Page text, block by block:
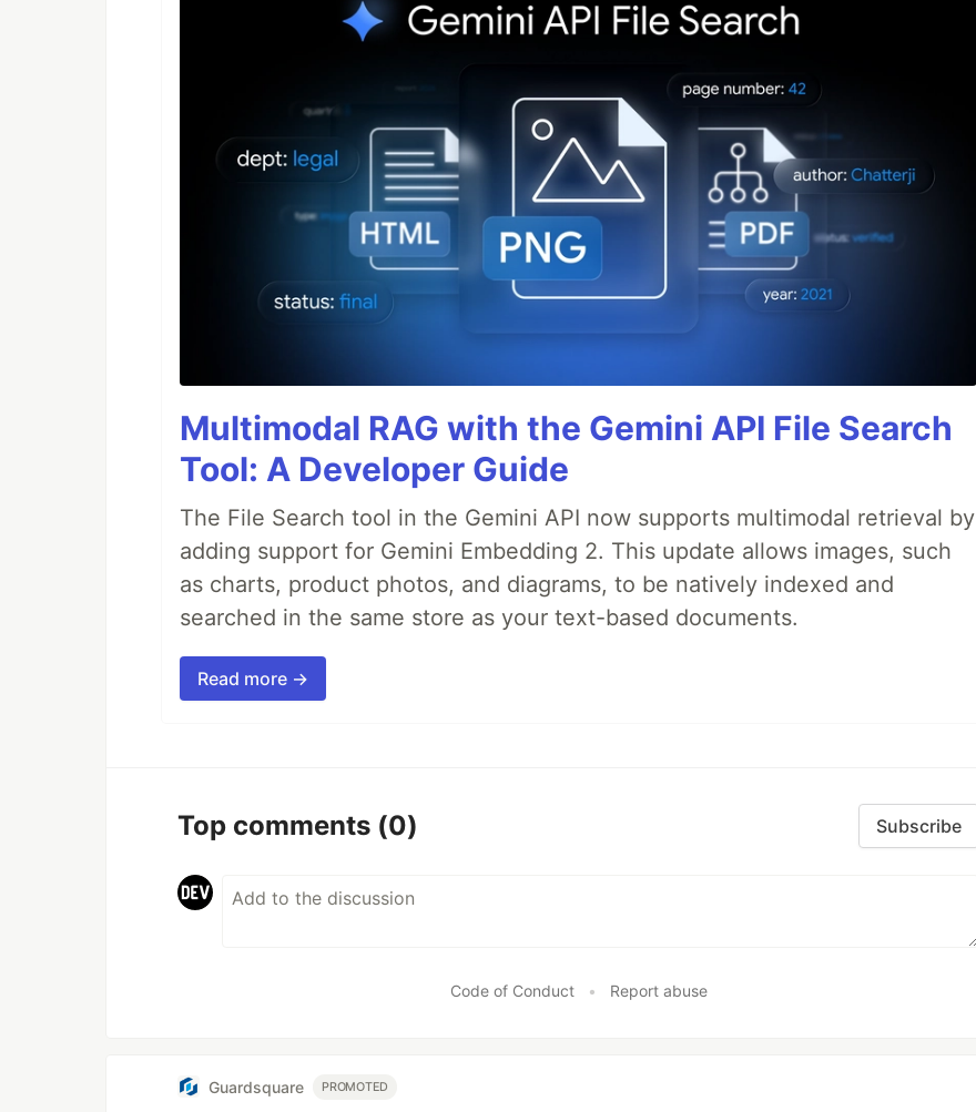
Multimodal RAG with the Gemini API File Search
Tool: A Developer Guide
The File Search tool in the Gemini API now supports multimodal retrieval by
adding support for Gemini Embedding 2. This update allows images, such
as charts, product photos, and diagrams, to be natively indexed and
searched in the same store as your text-based documents.
Read more →
Top comments (0) Subscribe
Code of Conduct • Report abuse
Guardsquare PROMOTED